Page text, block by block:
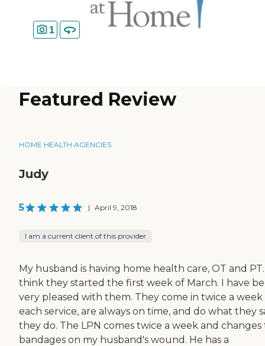
1
Featured Review
HOME HEALTH AGENCIES
Judy
5 | April 9, 2018
I am a current client of this provider
My husband is having home health care, OT and
think they started the first week of March. I have
very pleased with them. They come in twice a
each service, are always on time, and do what they
they do. The LPN comes twice a week and changes
bandages on my husband's wound. He has a